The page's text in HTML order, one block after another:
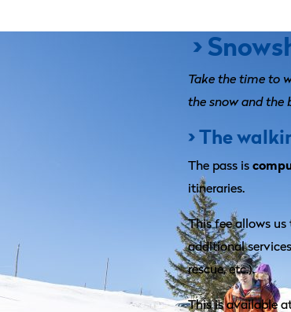
>
Take the time to
the snow and the
> The
The pass is
itineraries.
This fee allows
additional
rescue, etc.).
This is available